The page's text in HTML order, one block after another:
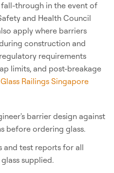
through in the event of
and Health Council
apply where barriers
construction and
requirements
limits, and post-breakage
Glass Railings Singapore
barrier design against
before ordering glass.
and test reports for all
supplied.